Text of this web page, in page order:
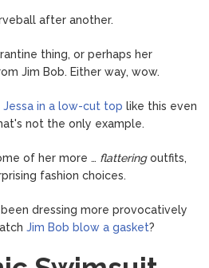
after another.
thing, or perhaps her
Jim Bob. Either way, wow.
Jessa in a low-cut top like this even
not the only example.
of her more … flatteringoutfits,
fashion choices.
dressing more provocatively
Jim Bob blow a gasket?